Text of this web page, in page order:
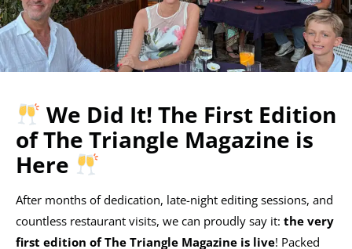
We Did It! The First Edition
of The Triangle Magazine is
Here
After months of dedication, late-night editing sessions, and
countless restaurant visits, we can proudly say it: the very
first edition of The Triangle Magazine is live! Packed